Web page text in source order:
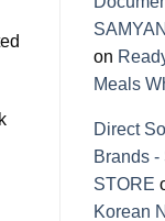
on
Meals
Direct
Brands
STORE
Korean